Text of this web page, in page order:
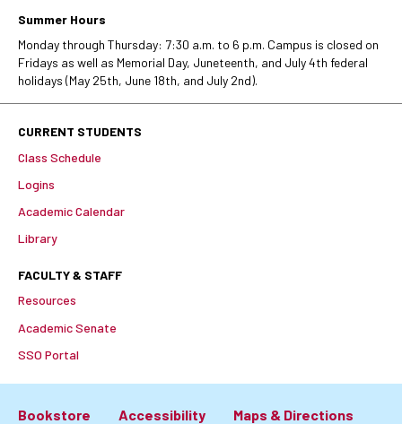
Summer Hours
Monday through Thursday: 7:30 a.m. to 6 p.m. Campus is closed on
Fridays as well as Memorial Day, Juneteenth, and July 4th federal
holidays (May 25th, June 18th, and July 2nd).
CURRENT STUDENTS
Class Schedule
Logins
Academic Calendar
Library
FACULTY & STAFF
Resources
Academic Senate
SSO Portal
Bookstore Accessibility
Maps & Directions